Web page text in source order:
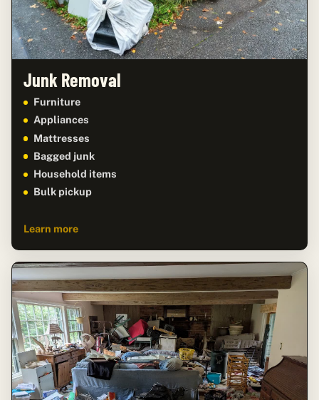
Junk Removal
Furniture
Appliances
Mattresses
Bagged junk
Household items
Bulk pickup
Learn more